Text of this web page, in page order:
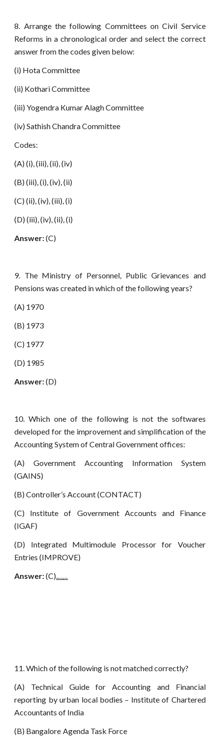
8. Arrange the following Committees on Civil Service
Reforms in a chronological order and select the correct
answer from the codes given below:
(i) Hota Committee
(ii) Kothari Committee
(iii) Yogendra Kumar Alagh Committee
(iv) Sathish Chandra Committee
Codes:
(A) (i), (iii), (ii), (iv)
(B) (iii), (i), (iv), (ii)
(C) (ii), (iv), (iii), (i)
(D) (iii), (iv), (ii), (i)
Answer:(C)
9. The Ministry of Personnel, Public Grievances and
Pensions was created in which of the following years?
(A) 1970
(B) 1973
(C) 1977
(D) 1985
Answer:(D)
10. Which one of the following is not the softwares
developed for the improvement and simplification of the
Accounting System of Central Government offices:
(A) Government Accounting Information System
(GAINS)
(B) Controller’s Account (CONTACT)
(C) Institute of Government Accounts and Finance
(IGAF)
(D) Integrated Multimodule Processor for Voucher
Entries (IMPROVE)
Answer:(C)www.netugc.com
11. Which of the following is not matched correctly?
(A) Technical Guide for Accounting and Financial
reporting by urban local bodies – Institute of Chartered
Accountants of India
(B) Bangalore Agenda Task Force